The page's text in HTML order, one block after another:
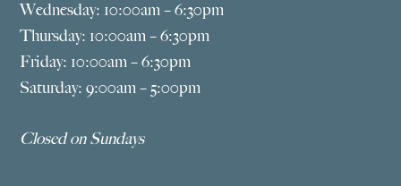
Wednesday: 10:00am – 6:30pm
Thursday: 10:00am – 6:30pm
Friday: 10:00am – 6:30pm
Saturday: 9:00am – 5:00pm
Closed on Sundays